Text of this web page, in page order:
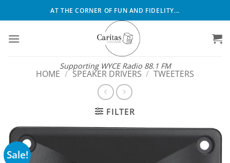
to
AT THE CORNER OF FUN AND FIDELITY...
Supporting WYCE Radio 88.1 FM
HOME / SPEAKER DRIVERS / TWEETERS
FILTER
Sale!